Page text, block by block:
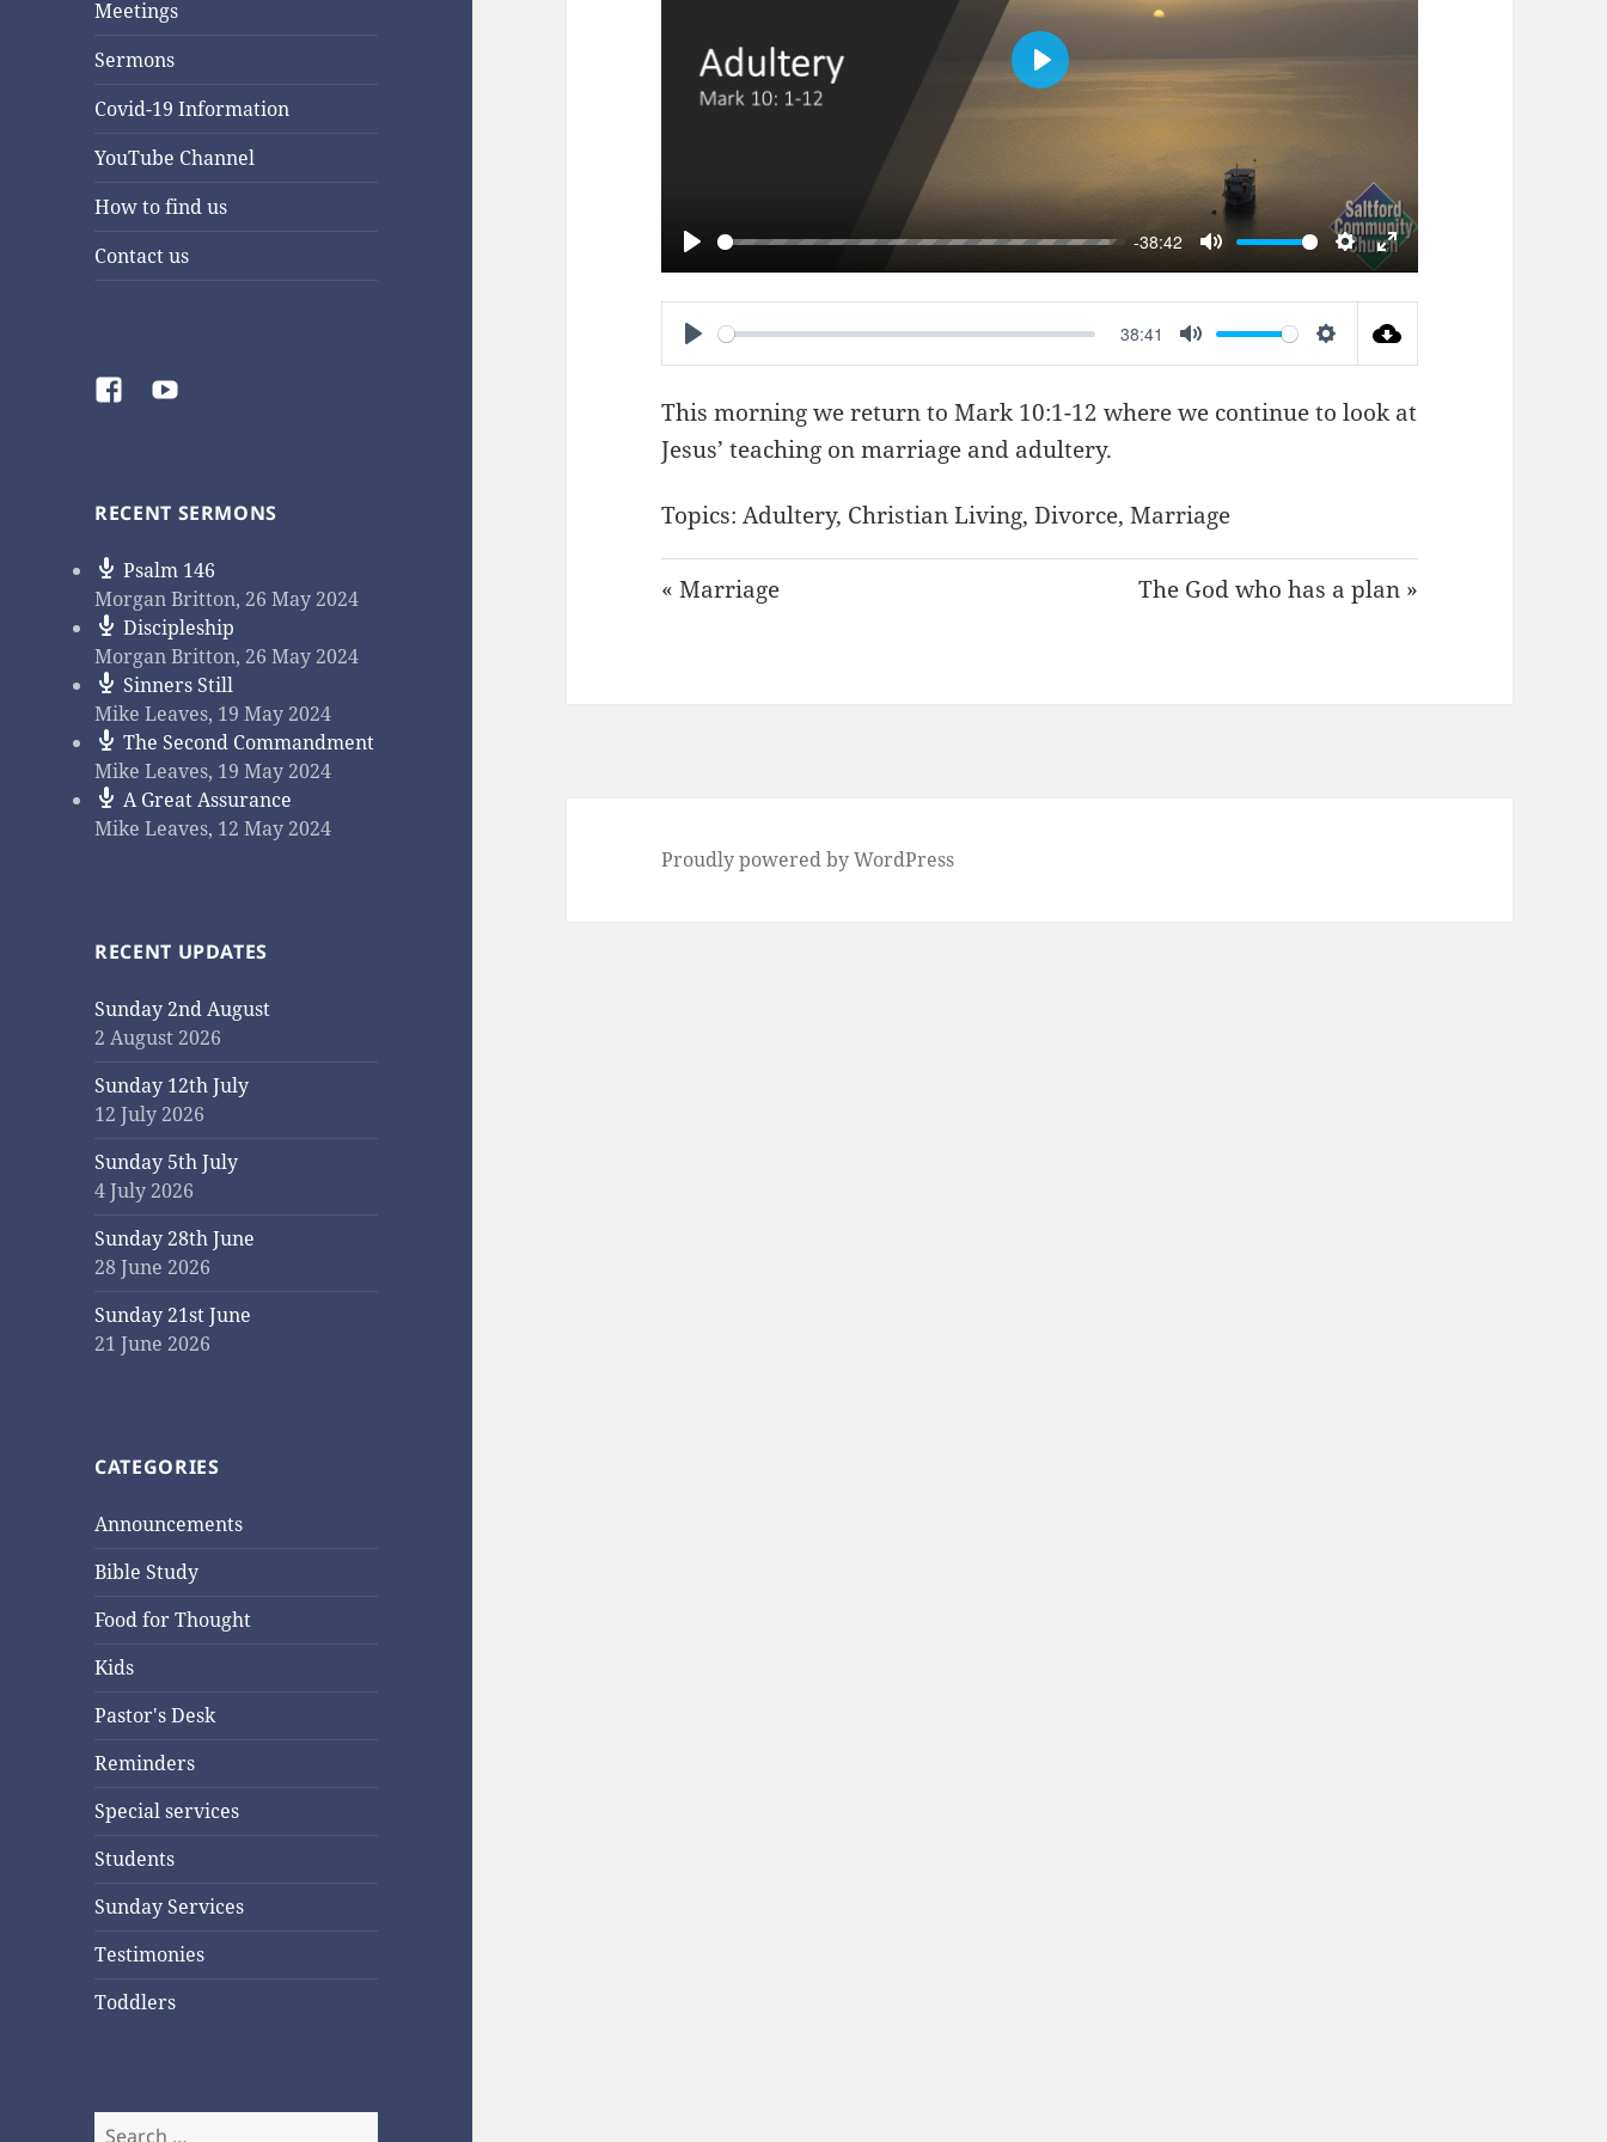
Meetings
Sermons
Covid-19 Information
YouTube Channel
How to find us
Contact us
FacebookYouTube
RECENT SERMONS
Psalm 146
Morgan Britton,26 May 2024
Discipleship
Morgan Britton,26 May 2024
Sinners Still
Mike Leaves, 19 May 2024
The Second Commandment
Mike Leaves, 19 May 2024
A Great Assurance
Mike Leaves, 12 May 2024
RECENT UPDATES
Sunday 2nd August
2 August 2026
Sunday 12th July
12 July 2026
Sunday 5th July
4 July 2026
Sunday 28th June
28 June 2026
Sunday 21st June
21 June 2026
CATEGORIES
Announcements
Bible Study
Food for Thought
Kids
Pastor's Desk
Reminders
Special services
Students
Sunday Services
Testimonies
Toddlers
Search
PLAY
-38:42
MUTE SETTINGS
ENTER
FULLSCREEN
PLAY
PLAY
38:41
MUTE SETTINGS
This morning we return toMark 10:1-12 where we continue to look at
Jesus’ teaching on marriage and adultery.
Topics: Adultery, Christian Living,Divorce,Marriage
« Marriage The God who has a plan »
Proudly powered by WordPress